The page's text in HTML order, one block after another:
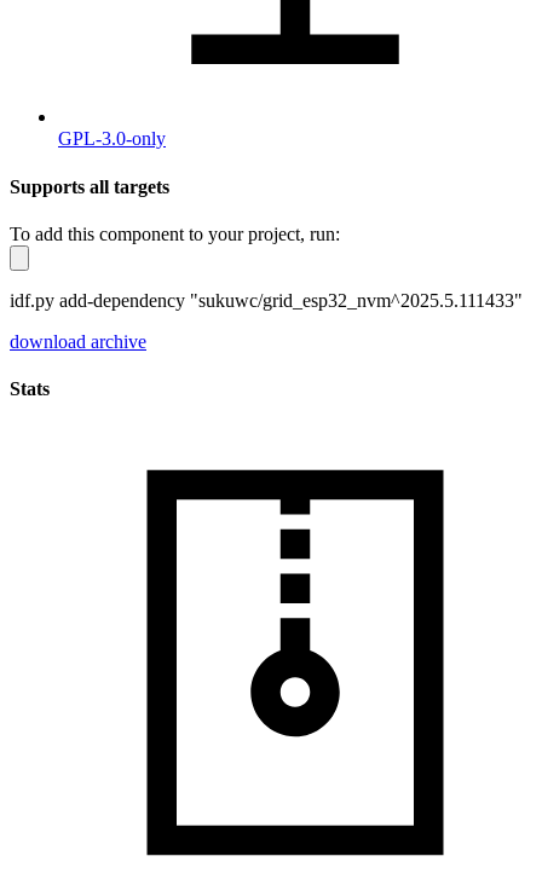
GPL-3.0-only
Supports all targets
To add this component to your project, run:
idf.py add-dependency "sukuwc/grid_esp32_nvm^2025.5.111433"
download archive
Stats